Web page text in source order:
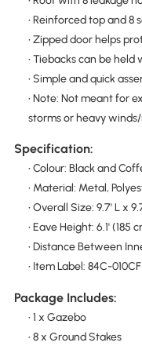
• Reinforced top and 8
• Zipped door helps
• Tiebacks can be
• Simple and quick
• Note: Not meant for
storms or heavy
Specification:
• Colour: Black and
• Material: Metal,
• Overall Size: 9.7' L x
• Eave Height: 6.1' (185
• Distance Between
• Item Label: 84C-010CF
Package Includes:
• 1 x Gazebo
• 8 x Ground Stakes